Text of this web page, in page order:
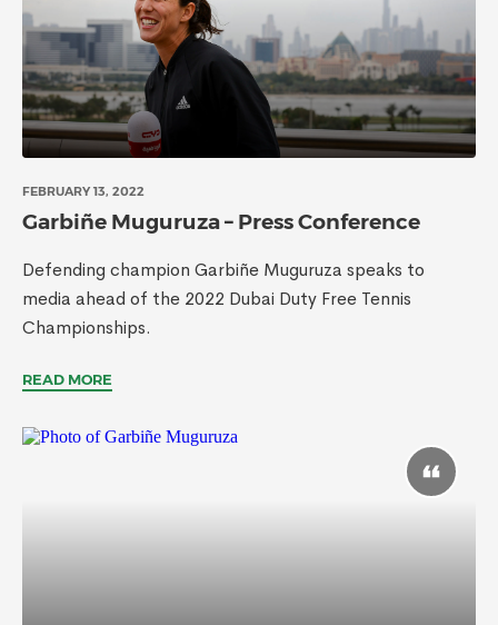
FEBRUARY 13, 2022
Garbiñe Muguruza – Press Conference
Defending champion Garbiñe Muguruza speaks to
media ahead of the 2022 Dubai Duty Free Tennis
Championships.
READ MORE